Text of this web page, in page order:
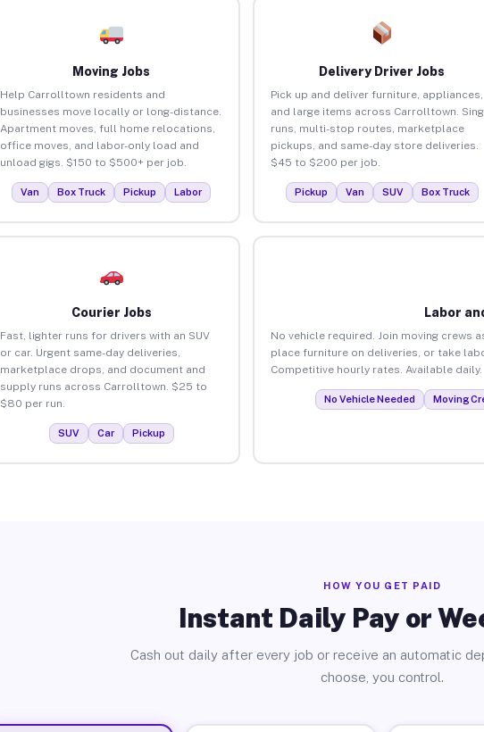
Moving Jobs
Help Carrolltown residents and
businesses move locally or long-distance.
Apartment moves, full home relocations,
office moves, and labor-only load and
unload gigs. $150 to $500+ per job.
Van Box Truck Pickup Labor
Delivery Driver Jobs
Pick up and deliver furniture, appliances,
and large items across Carrolltown.
runs, multi-stop routes, marketplace
pickups, and same-day store deliveries.
$45 to $200 per job.
Pickup Van SUV Box Truck
Courier Jobs
Fast, lighter runs for drivers with an SUV
or car. Urgent same-day deliveries,
marketplace drops, and document and
supply runs across Carrolltown. $25 to
$80 per run.
SUV Car Pickup
Labor
No vehicle required. Join moving crews
place furniture on deliveries, or take
Competitive hourly rates. Available daily.
No Vehicle Needed Moving
HOW YOU GET PAID
Instant Daily Pay or
Cash out daily after every job or receive an automatic
choose, you control.